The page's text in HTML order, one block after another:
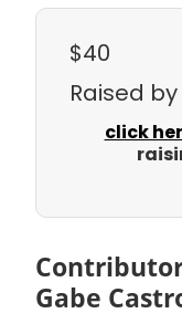
$40
Raised by
click
Gabe